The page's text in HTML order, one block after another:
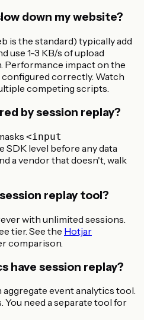
down my website?
is the standard) typically add
use 1-3 KB/s of upload
Performance impact on the
correctly. Watch
competing scripts.
by session replay?
<input
SDK level before any data
a vendor that doesn't, walk
replay tool?
with unlimited sessions.
tier. See the Hotjar
comparison.
have session replay?
aggregate event analytics tool.
need a separate tool for